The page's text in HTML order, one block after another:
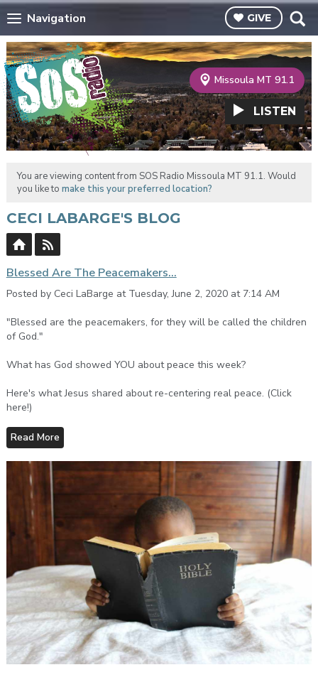
Navigation GIVE
Missoula MT 91.1
LISTEN
You are viewing content from SOS Radio Missoula MT 91.1. Would
you like to make this your preferred location?
CECI LABARGE'S BLOG
Blessed Are The Peacemakers...
Posted by Ceci LaBarge at Tuesday, June 2, 2020 at 7:14 AM
"Blessed are the peacemakers, for they will be called the children
of God."
What has God showed YOU about peace this week?
Here's what Jesus shared about re-centering real peace. (Click
here!)
Read More